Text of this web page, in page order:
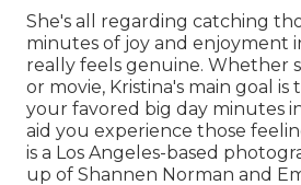
She's all regarding catching
minutes of joy and enjoyment
really feels genuine. Whether
or movie, Kristina's main goal
your favored big day minutes
aid you experience those
is a Los Angeles-based
up of Shannen Norman and